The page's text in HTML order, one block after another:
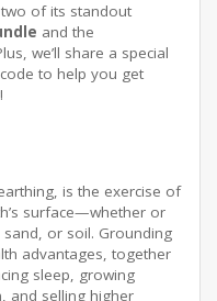
of its standout
and the
we’ll share a special
to help you get
is the exercise of
surface—whether or
or soil. Grounding
advantages, together
sleep, growing
and selling higher